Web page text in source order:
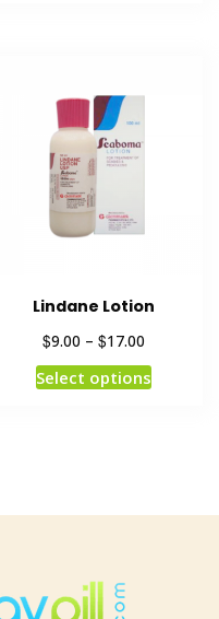
Lindane Lotion
$9.00 – $17.00
Select options